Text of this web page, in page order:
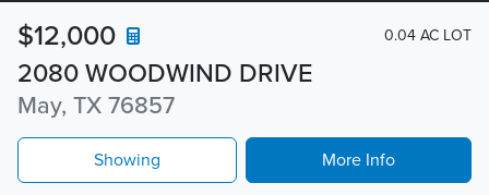
2080 WOODWIND DRIVE
May, TX 76857
$12,000 0.04 AC LOT
Showing More Info